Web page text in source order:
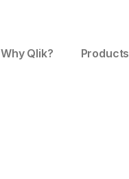
Why Qlik? Products